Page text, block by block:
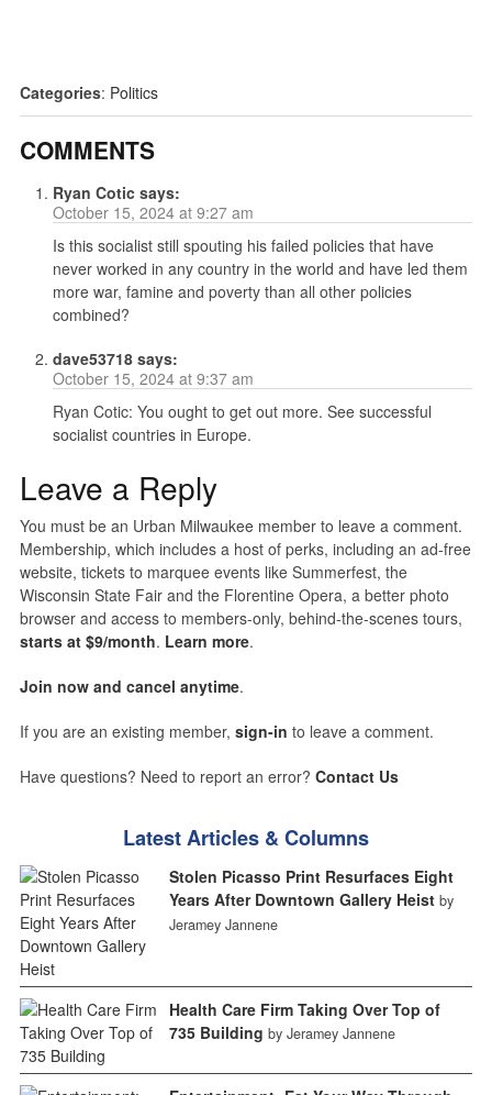
Categories: Politics
COMMENTS
Ryan Cotic says:
October 15, 2024 at 9:27 am
Is this socialist still spouting his failed policies that have
never worked in any country in the world and have led them
more war, famine and poverty than all other policies
combined?
dave53718 says:
October 15, 2024 at 9:37 am
Ryan Cotic: You ought to get out more. See successful
socialist countries in Europe.
Leave a Reply
You must be an Urban Milwaukee member to leave a comment.
Membership, which includes a host of perks, including an ad-free
website, tickets to marquee events like Summerfest, the
Wisconsin State Fair and the Florentine Opera, a better photo
browser and access to members-only, behind-the-scenes tours,
starts at $9/month. Learn more.
Join now and cancel anytime.
If you are an existing member, sign-in to leave a comment.
Have questions? Need to report an error? Contact Us
Latest Articles & Columns
Stolen Picasso Print Resurfaces Eight
Years After Downtown Gallery Heist by
Jeramey Jannene
Health Care Firm Taking Over Top of
735 Building by Jeramey Jannene